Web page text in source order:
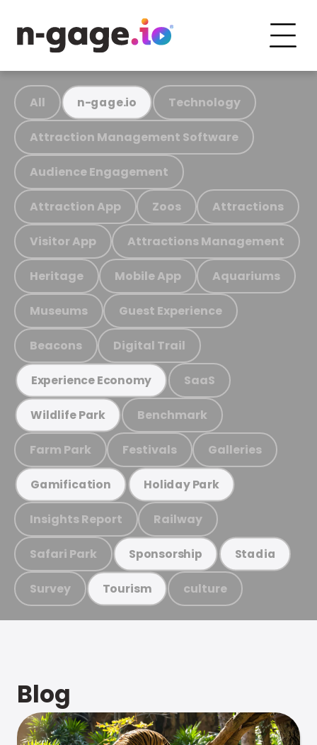
All n-gage.io Technology
Attraction Management Software
Audience Engagement
Attraction App Zoos Attractions
Visitor App Attractions Management
Heritage Mobile App Aquariums
Museums Guest Experience
Beacons Digital Trail
Experience Economy SaaS
Wildlife Park Benchmark
Farm Park Festivals Galleries
Gamification Holiday Park
Insights Report Railway
Safari Park Sponsorship Stadia
Survey Tourism culture
Blog